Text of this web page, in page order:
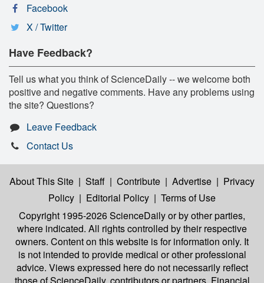
Facebook
X / Twitter
Have Feedback?
Tell us what you think of ScienceDaily -- we welcome both
positive and negative comments. Have any problems using
the site? Questions?
Leave Feedback
Contact Us
About This Site | Staff | Contribute | Advertise | Privacy
Policy | Editorial Policy | Terms of Use
Copyright 1995-2026 ScienceDailyor by other parties,
where indicated. All rights controlled by their respective
owners. Content on this website is for information only. It
is not intended to provide medical or other professional
advice. Views expressed here do not necessarily reflect
those of ScienceDaily, contributors or partners. Financial